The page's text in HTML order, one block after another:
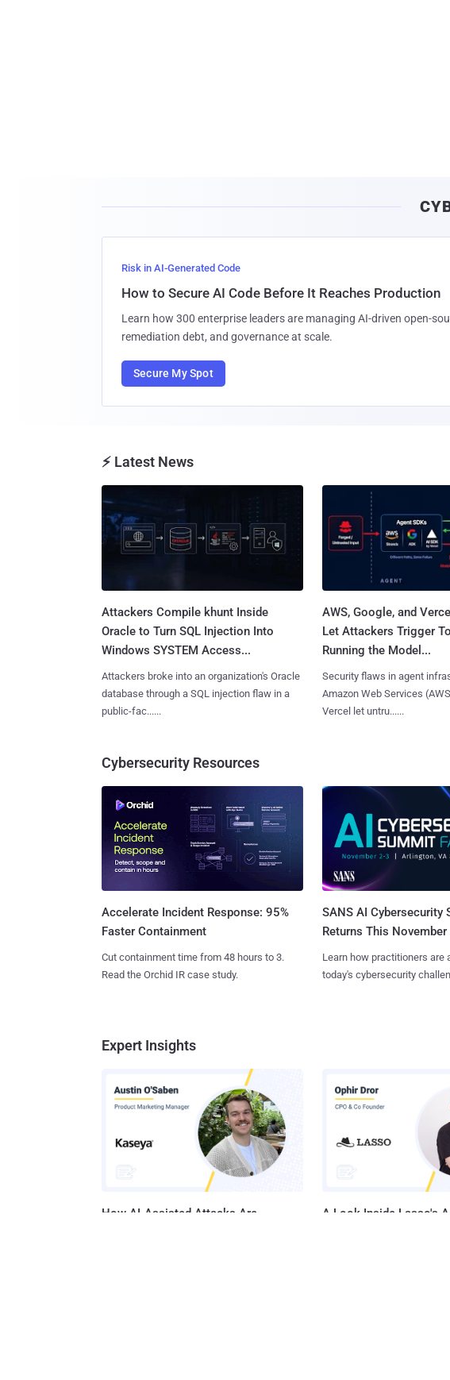
Risk in AI-Generated Code
How to Secure AI Code Before It Reaches Production
Learn how 300 enterprise leaders are managing AI-driven open-
remediation debt, and governance at scale.
Secure My Spot
⚡ Latest News
Attackers Compile khunt Inside
Oracle to Turn SQL Injection Into
Windows SYSTEM Access...
Attackers broke into an organization's Oracle
database through a SQL injection flaw in a
public-fac......
AWS, Google, and
Let Attackers Trigger
Running the Model...
Security flaws in agent
Amazon Web Services
Vercel let untru......
Cybersecurity Resources
Accelerate Incident Response: 95%
Faster Containment
Cut containment time from 48 hours to 3.
Read the Orchid IR case study.
SANS AI Cybersecurity
Returns This November
Learn how practitioners are
today's cybersecurity
Expert Insights
How AI-Assisted Attacks Are
A Look Inside Lasso's